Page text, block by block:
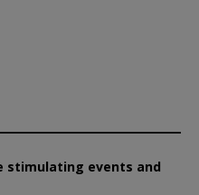
stimulating events and